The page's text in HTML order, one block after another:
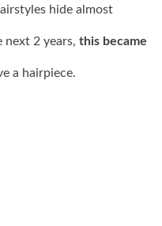
hide almost
2 years, this became
a hairpiece.